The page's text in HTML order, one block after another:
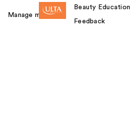
Manage my card
Beauty Education
Feedback